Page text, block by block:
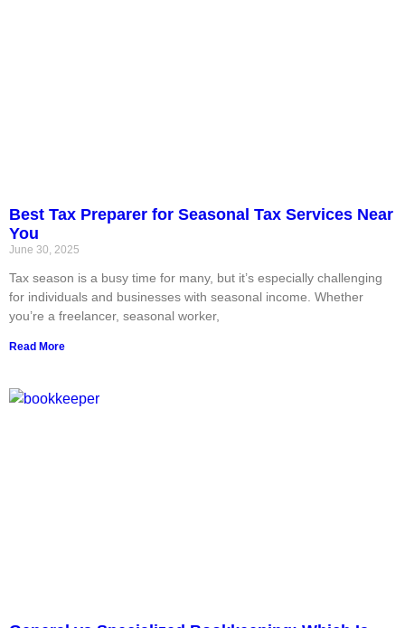
Best Tax Preparer for Seasonal Tax Services Near
You
June 30, 2025
Tax season is a busy time for many, but it’s especially challenging
for individuals and businesses with seasonal income. Whether
you’re a freelancer, seasonal worker,
Read More